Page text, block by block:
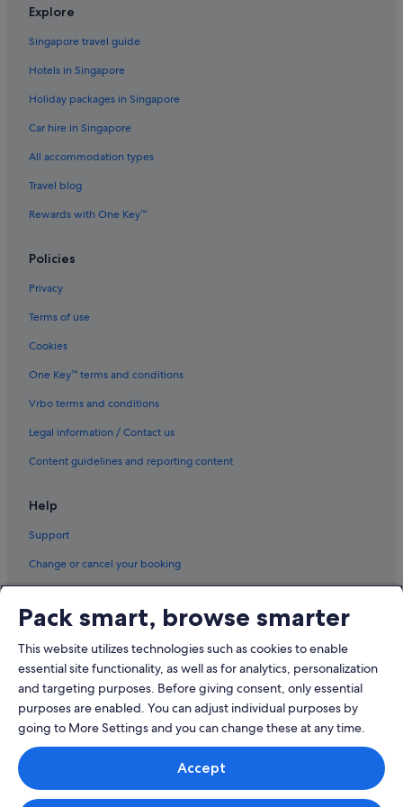
Explore
Singapore travel guide
Hotels in Singapore
Holiday packages in Singapore
Car hire in Singapore
All accommodation types
Travel blog
Rewards with One Key™
Policies
Privacy
Terms of use
Cookies
One Key™ terms and conditions
Vrbo terms and conditions
Legal information / Contact us
Content guidelines and reporting content
Help
Support
Change or cancel your booking
Book a flight using an airline credit
International travel documents
© 2026 Expedia, Inc., an Expedia Group company. All rights reserved.
Expedia and the Expedia Logo are trademarks or registered trademarks
Singapore Travel Licence No. TA03984 held by Expedia Services
Pack smart, browse smarter
This website utilizes technologies such as cookies to enable
essential site functionality, as well as for analytics, personalization
and targeting purposes. Before giving consent, only essential
purposes are enabled. You can adjust individual purposes by
going to More Settings and you can change these at any time.
Accept